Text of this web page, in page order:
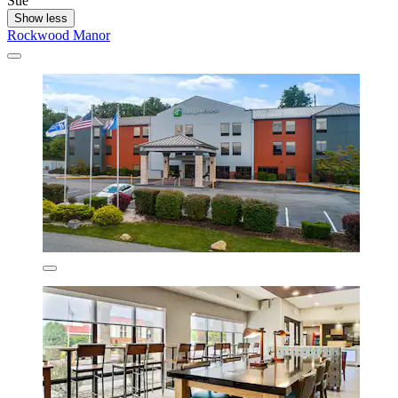
Show less
Rockwood Manor